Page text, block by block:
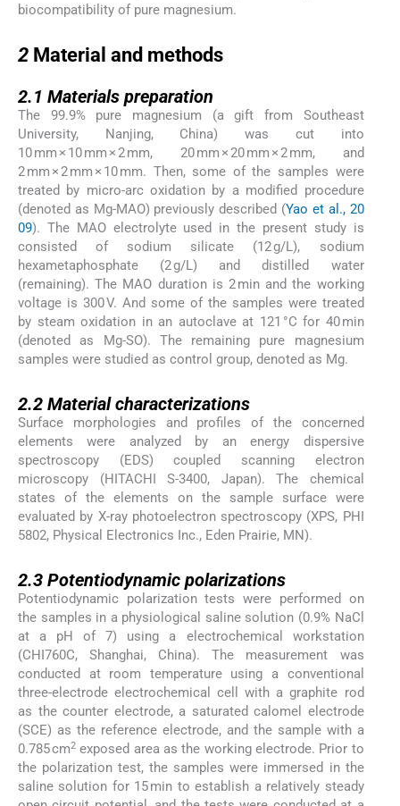
biocompatibility of pure magnesium.
2 Material and methods
2.1 Materials preparation
The 99.9% pure magnesium (a gift from Southeast
University, Nanjing, China) was cut into
10 mm × 10 mm × 2 mm, 20 mm × 20 mm × 2 mm, and
2 mm × 2 mm × 10 mm. Then, some of the samples were
treated by micro-arc oxidation by a modified procedure
(denoted as Mg-MAO) previously described (Yao et al., 20
09). The MAO electrolyte used in the present study is
consisted of sodium silicate (12 g/L), sodium
hexametaphosphate (2 g/L) and distilled water
(remaining). The MAO duration is 2 min and the working
voltage is 300 V. And some of the samples were treated
by steam oxidation in an autoclave at 121 °C for 40 min
(denoted as Mg-SO). The remaining pure magnesium
samples were studied as control group, denoted as Mg.
2.2 Material characterizations
Surface morphologies and profiles of the concerned
elements were analyzed by an energy dispersive
spectroscopy (EDS) coupled scanning electron
microscopy (HITACHI S-3400, Japan). The chemical
states of the elements on the sample surface were
evaluated by X-ray photoelectron spectroscopy (XPS, PHI
5802, Physical Electronics Inc., Eden Prairie, MN).
2.3 Potentiodynamic polarizations
Potentiodynamic polarization tests were performed on
the samples in a physiological saline solution (0.9% NaCl
at a pH of 7) using a electrochemical workstation
(CHI760C, Shanghai, China). The measurement was
conducted at room temperature using a conventional
three-electrode electrochemical cell with a graphite rod
as the counter electrode, a saturated calomel electrode
(SCE) as the reference electrode, and the sample with a
0.785 cm2 exposed area as the working electrode. Prior to
the polarization test, the samples were immersed in the
saline solution for 15 min to establish a relatively steady